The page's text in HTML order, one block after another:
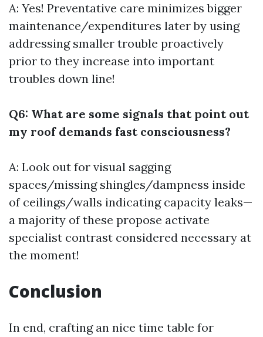
A: Yes! Preventative care minimizes bigger
maintenance/expenditures later by using
addressing smaller trouble proactively
prior to they increase into important
troubles down line!
Q6: What are some signals that point out
my roof demands fast consciousness?
A: Look out for visual sagging
spaces/missing shingles/dampness inside
of ceilings/walls indicating capacity leaks—
a majority of these propose activate
specialist contrast considered necessary at
the moment!
Conclusion
In end, crafting an nice time table for